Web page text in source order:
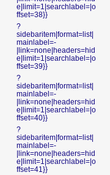
e|limit=1|searchlabel=|o
ffset=38}}
?
sidebaritem|format=list|
mainlabel=-
|link=none|headers=hid
e|limit=1|searchlabel=|o
ffset=39}}
?
sidebaritem|format=list|
mainlabel=-
|link=none|headers=hid
e|limit=1|searchlabel=|o
ffset=40}}
?
sidebaritem|format=list|
mainlabel=-
|link=none|headers=hid
e|limit=1|searchlabel=|o
ffset=41}}